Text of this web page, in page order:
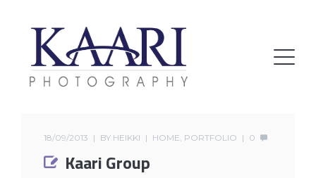
18/09/2013 BY HEIKKI HOME, PORTFOLIO 0
Kaari Group